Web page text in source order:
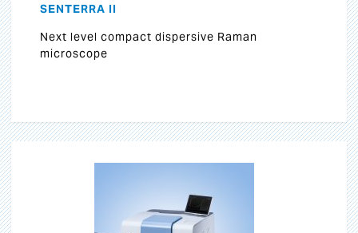
SENTERRA II
Next level compact dispersive Raman
microscope